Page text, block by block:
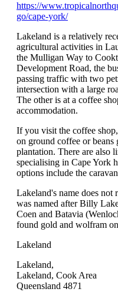
https://
go/cape-york/
Lakeland is a relatively
agricultural activities in
the Mulligan Way to
Development Road, the
passing traffic with two
intersection with a large
The other is at a coffee
accommodation.
If you visit the coffee
on ground coffee or
plantation. There are also
specialising in Cape York
options include the
Lakeland's name does not
was named after Billy
Coen and Batavia
found gold and wolfram
Lakeland
Lakeland,
Lakeland, Cook Area
Queensland 4871